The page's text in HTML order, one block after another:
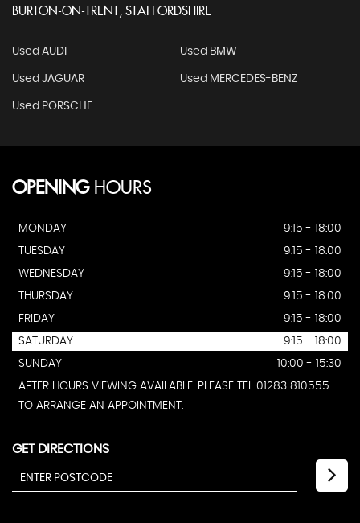
BURTON-ON-TRENT, STAFFORDSHIRE
Used AUDI Used BMW
Used JAGUAR Used MERCEDES-BENZ
Used PORSCHE
OPENINGHOURS
MONDAY
9:15 - 18:00
TUESDAY
9:15 - 18:00
WEDNESDAY
9:15 - 18:00
THURSDAY
9:15 - 18:00
FRIDAY
9:15 - 18:00
SATURDAY
9:15 - 18:00
SUNDAY
10:00 - 15:30
AFTER HOURS VIEWING AVAILABLE. PLEASE TEL 01283 810555
TO ARRANGE AN APPOINTMENT.
GET DIRECTIONS